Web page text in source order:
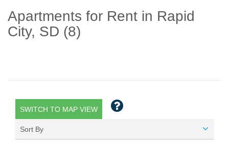
Apartments for Rent in Rapid
City, SD (8)
SWITCH TO MAP VIEW
Sort By